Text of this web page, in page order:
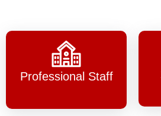
Professional Staff